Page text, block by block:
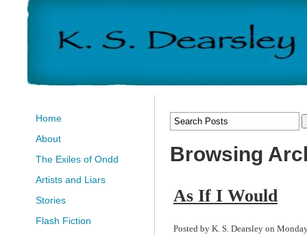
Home
About
The Exiles of Ondd
Artists and Liars
Stories
Flash Fiction
Browsing
As If I Would
Posted by K. S. Dearsley on